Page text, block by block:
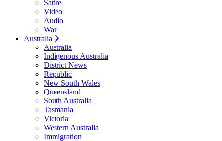
Satire
Video
Audio
War
Australia
Australia
Indigenous Australia
District News
Republic
New South Wales
Queensland
South Australia
Tasmania
Victoria
Western Australia
Immigration